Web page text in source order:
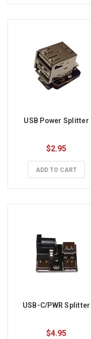
USB Power Splitter
$2.95
ADD TO CART
USB-C/PWR Splitter
$4.95